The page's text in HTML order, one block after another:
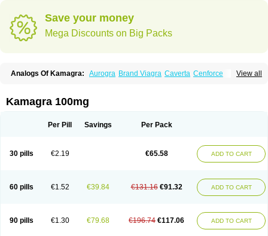
Save your money
Mega Discounts on Big Packs
View all
Analogs Of Kamagra: Aurogra Brand Viagra Caverta Cenforce
Kamagra Effervescent Kamagra Gold
Kamagra Soft
Kamagra Super
Sildigra Silvitra Suhagra Super P-Force
Viagra Super Active
Zenegra
Kamagra 100mg
Per Pill Savings Per Pack
30 pills €2.19 €65.58 ADD TO CART
60 pills €1.52 €39.84 €131.16 €91.32 ADD TO CART
90 pills €1.30 €79.68 €196.74 €117.06 ADD TO CART